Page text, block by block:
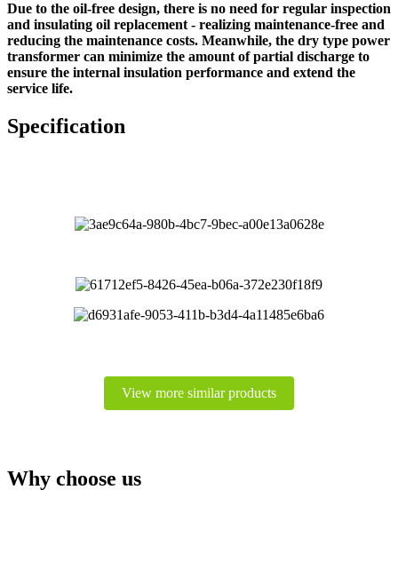
Due to the oil-free design, there is no need for regular inspection
and insulating oil replacement - realizing maintenance-free and
reducing the maintenance costs. Meanwhile, the dry type power
transformer can minimize the amount of partial discharge to
ensure the internal insulation performance and extend the
service life.
Specification
View more similar products
Why choose us